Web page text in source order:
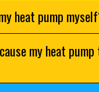
heat pump
my heat pump